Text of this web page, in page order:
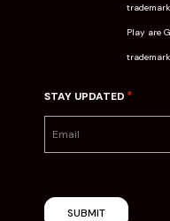
Play are
STAY UPDATED *
SUBMIT